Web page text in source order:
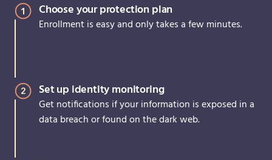
Choose your protection plan
Enrollment is easy and only takes a few minutes.
Set up identity monitoring
Get notifications if your information is exposed in a
data breach or found on the dark web.